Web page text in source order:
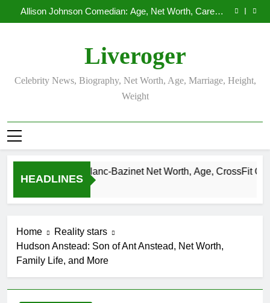
to
Allison Johnson Comedian: Age, Net Worth, Career,
and Rise to Fame
Rob Marciano Net Worth, Age, Weather Career,
Allison Johnson Comedian: Age, Net Worth, Career,
and Rise to Fame
Rob Marciano Net Worth, Age, Weather Career,
Marriage to Erika Mabello
Liveroger
Celebrity News, Biography, Net Worth, Age, Marriage, Height,
Weight
HEADLINES
Camille Leblanc-Bazinet Net Worth, Age, CrossFit Career,
Home
Reality stars
Hudson Anstead: Son of Ant Anstead, Net Worth,
Family Life, and More